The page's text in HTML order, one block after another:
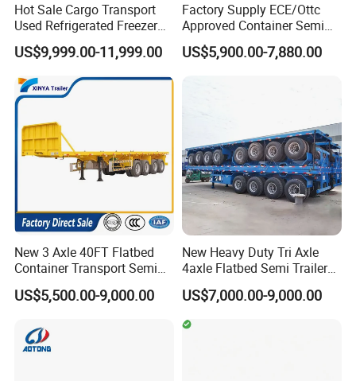
Hot Sale Cargo Transport
Used Refrigerated Freezer
Dump Tipper Cement Mixer
Box Trucks Sinotruk
Shacman Truck Tractor
Flatbed Lowbed Camper Car
Semi Trailer
US$9,999.00-11,999.00
Factory Supply ECE/Ottc
Approved Container Semi
Trailer Flatbed Semi Trailer
Full Range 30/50/60/80100
US$5,900.00-7,880.00
New 3 Axle 40FT Flatbed
Container Transport Semi
Trailer 4 Axle 45FT Heavy
Duty Flat Deck Platform
US$5,500.00-9,000.00
New Heavy Duty Tri Axle
4axle Flatbed Semi Trailer
60ton 80ton 100ton
20FT/40FT/45FT 12r22.5
Truck Trailers for Steel Coil
Timber Construction
US$7,000.00-9,000.00